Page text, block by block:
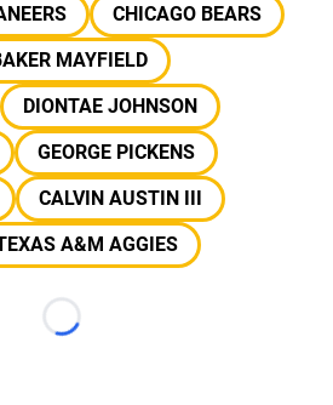
CHICAGO BEARS
MAYFIELD
DIONTAE JOHNSON
GEORGE PICKENS
CALVIN AUSTIN III
A&M AGGIES
Loading...